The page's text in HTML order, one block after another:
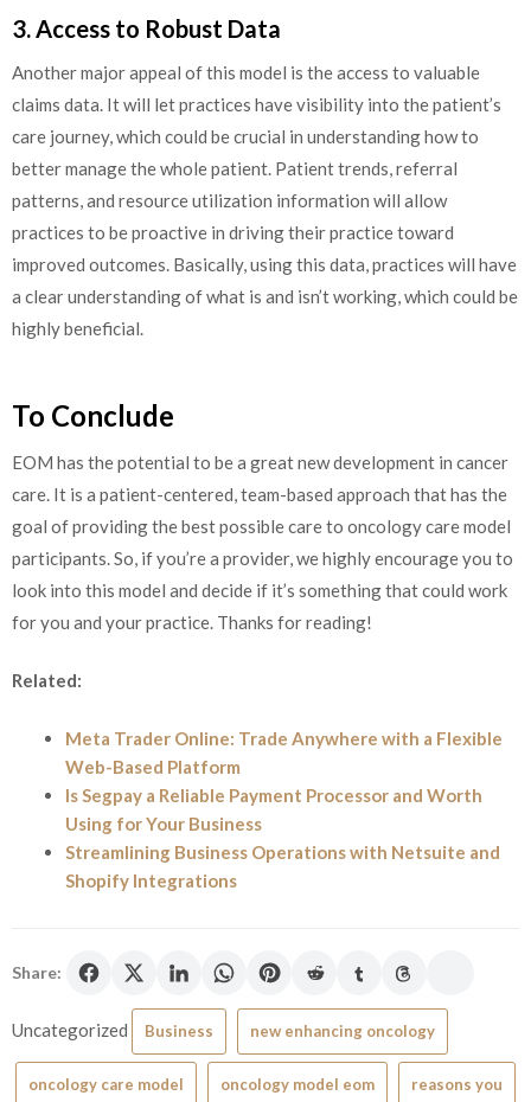
3. Access to Robust Data
Another major appeal of this model is the access to valuable
claims data. It will let practices have visibility into the patient’s
care journey, which could be crucial in understanding how to
better manage the whole patient. Patient trends, referral
patterns, and resource utilization information will allow
practices to be proactive in driving their practice toward
improved outcomes. Basically, using this data, practices will have
a clear understanding of what is and isn’t working, which could be
highly beneficial.
To Conclude
EOM has the potential to be a great new development in cancer
care. It is a patient-centered, team-based approach that has the
goal of providing the best possible care to oncology care model
participants. So, if you’re a provider, we highly encourage you to
look into this model and decide if it’s something that could work
for you and your practice. Thanks for reading!
Related:
Meta Trader Online: Trade Anywhere with a Flexible
Web-Based Platform
Is Segpay a Reliable Payment Processor and Worth
Using for Your Business
Streamlining Business Operations with Netsuite and
Shopify Integrations
Share:
Uncategorized Business new enhancing oncology
oncology care model oncology model eom reasons you